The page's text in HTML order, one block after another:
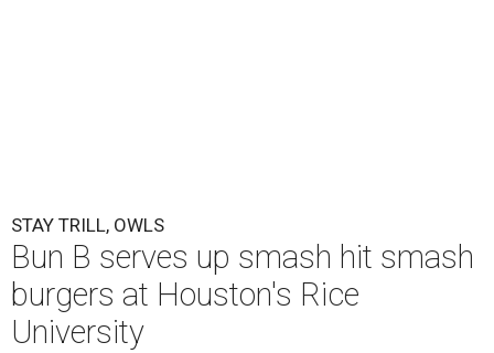
STAY TRILL, OWLS
Bun B serves up smash hit smash
burgers at Houston's Rice
University